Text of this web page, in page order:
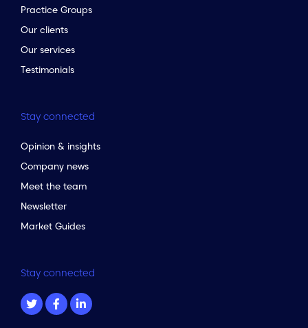
Practice Groups
Our clients
Our services
Testimonials
Stay connected
Opinion & insights
Company news
Meet the team
Newsletter
Market Guides
Stay connected